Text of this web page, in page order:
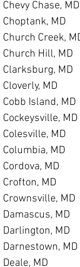
Chevy Chase, MD
Choptank, MD
Church Creek,
Church Hill, MD
Clarksburg, MD
Cloverly, MD
Cobb Island, MD
Cockeysville, MD
Colesville, MD
Columbia, MD
Cordova, MD
Crofton, MD
Crownsville, MD
Damascus, MD
Darlington, MD
Darnestown, MD
Deale, MD